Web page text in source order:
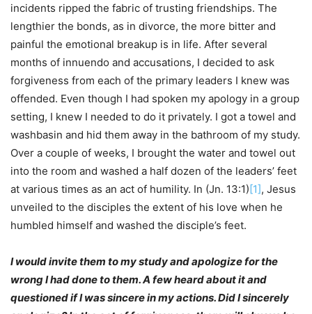
incidents ripped the fabric of trusting friendships. The
lengthier the bonds, as in divorce, the more bitter and
painful the emotional breakup is in life. After several
months of innuendo and accusations, I decided to ask
forgiveness from each of the primary leaders I knew was
offended. Even though I had spoken my apology in a group
setting, I knew I needed to do it privately. I got a towel and
washbasin and hid them away in the bathroom of my study.
Over a couple of weeks, I brought the water and towel out
into the room and washed a half dozen of the leaders’ feet
at various times as an act of humility. In (Jn. 13:1)[1], Jesus
unveiled to the disciples the extent of his love when he
humbled himself and washed the disciple’s feet.
I would invite them to my study and apologize for the
wrong I had done to them. A few heard about it and
questioned if I was sincere in my actions. Did I sincerely